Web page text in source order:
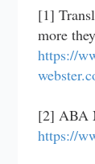
[1]
more
https://
[2] ABA
https://